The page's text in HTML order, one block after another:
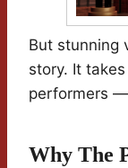
But stunning
story. It
performers
Why The